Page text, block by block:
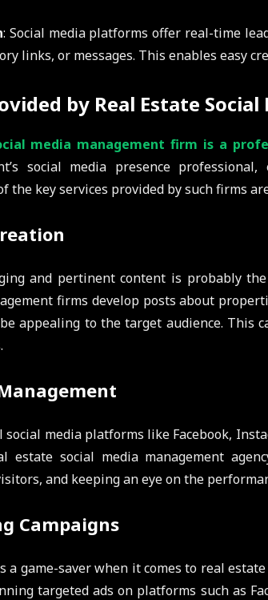
: Social media platforms offer real-time
links, or messages. This enables easy
by Real Estate
media management firm is a
social media presence
the key services provided by such firms
and pertinent content is probably
firms develop posts about
appealing to the target audience. This
social media platforms like Facebook,
estate social media management
and keeping an eye on the
Campaigns
a game-saver when it comes to real
targeted ads on platforms such as